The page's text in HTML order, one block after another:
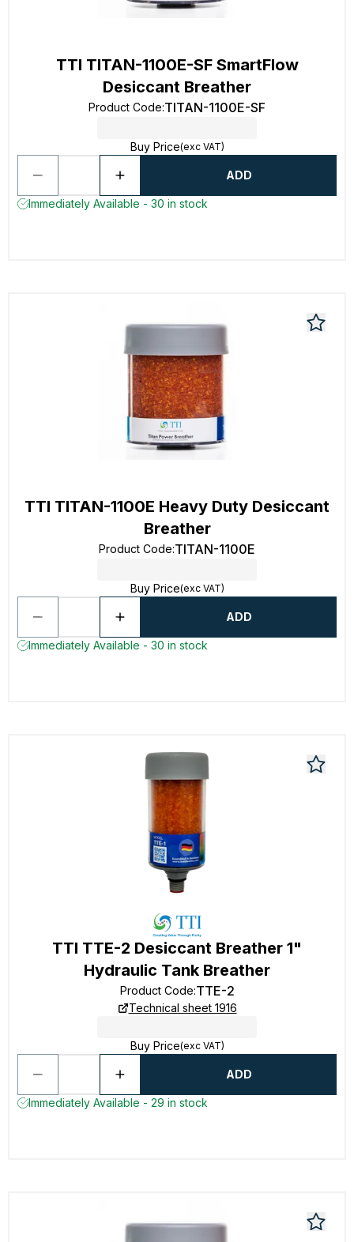
TTI TITAN-1100E-SF SmartFlow
Desiccant Breather
Product Code:TITAN-1100E-SF
Buy Price(exc VAT)
ADD
Immediately Available - 30 in stock
TTI TITAN-1100E Heavy Duty Desiccant
Breather
Product Code:TITAN-1100E
Buy Price(exc VAT)
ADD
Immediately Available - 30 in stock
TTI TTE-2 Desiccant Breather 1"
Hydraulic Tank Breather
Product Code:TTE-2
Technical sheet 1916
Buy Price(exc VAT)
ADD
Immediately Available - 29 in stock